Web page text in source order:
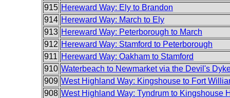
915 Hereward Way: Ely to Brandon
914 Hereward Way: March to Ely
913 Hereward Way: Peterborough to March
912 Hereward Way: Stamford to Peterborough
911 Hereward Way: Oakham to Stamford
910 Waterbeach to Newmarket via the Devil's
909 West Highland Way: Kingshouse to Fort
908 West Highland Way: Tyndrum to Kingshouse